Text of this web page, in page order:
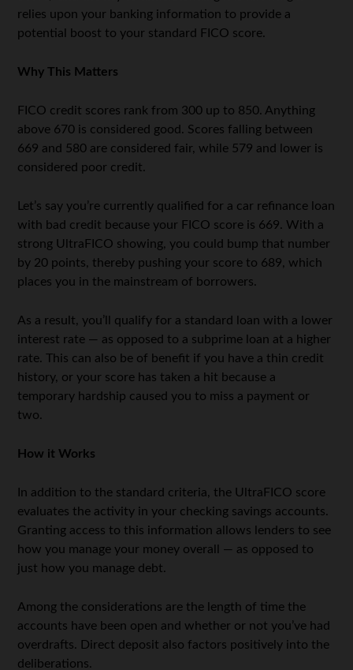
relies upon your banking information to provide a
potential boost to your standard FICO score.
Why This Matters
FICO credit scores rank from 300 up to 850. Anything
above 670 is considered good. Scores falling between
669 and 580 are considered fair, while 579 and lower is
considered poor credit.
Let’s say you’re currently qualified for a car refinance loan
with bad credit because your FICO score is 669. With a
strong UltraFICO showing, you could bump that number
by 20 points, thereby pushing your score to 689, which
places you in the mainstream of borrowers.
As a result, you’ll qualify for a standard loan with a lower
interest rate — as opposed to a subprime loan at a higher
rate. This can also be of benefit if you have a thin credit
history, or your score has taken a hit because a
temporary hardship caused you to miss a payment or
two.
How it Works
In addition to the standard criteria, the UltraFICO score
evaluates the activity in your checking savings accounts.
Granting access to this information allows lenders to see
how you manage your money overall — as opposed to
just how you manage debt.
Among the considerations are the length of time the
accounts have been open and whether or not you’ve had
overdrafts. Direct deposit also factors positively into the
deliberations.